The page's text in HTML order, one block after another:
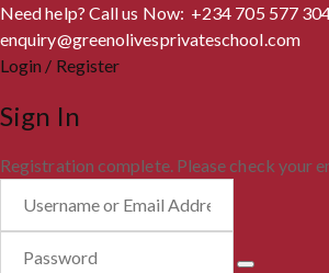
Need help? Call us Now: +234 705 577
enquiry@greenolivesprivateschool.com
Login / Register
Sign In
Registration complete. Please check your